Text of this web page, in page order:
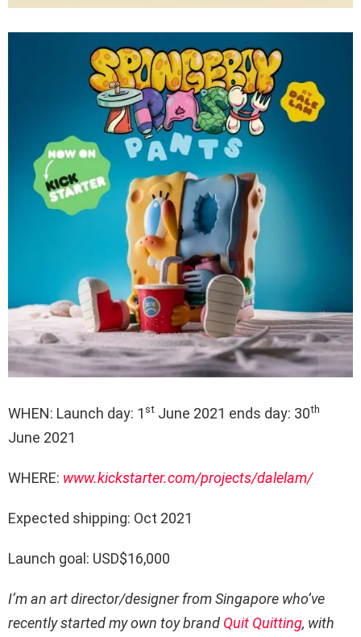
WHEN: Launch day: 1 st June 2021 ends day: 30th
June 2021
WHERE: www.kickstarter.com/projects/dalelam/
Expected shipping: Oct 2021
Launch goal: USD$16,000
I’m an art director/designer from Singapore who’ve
recently started my own toy brand Quit Quitting, with